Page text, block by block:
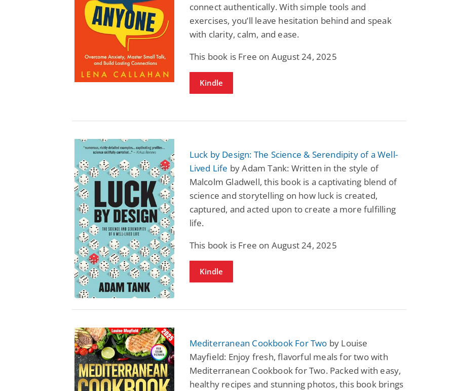
connect authentically. With simple tools and
exercises, you’ll leave hesitation behind and speak
with clarity, calm, and ease.
This book is Free on August 24, 2025
Kindle
Luck by Design: The Science & Serendipity of a Well-
Lived Life by Adam Tank: Written in the style of
Malcolm Gladwell, this book is a captivating blend of
science and storytelling on how luck is created,
captured, and acted upon to create a more fulfilling
life.
This book is Free on August 24, 2025
Kindle
Mediterranean Cookbook For Two by Louise
Mayfield: Enjoy fresh, flavorful meals for two with
Mediterranean Cookbook for Two. Packed with easy,
healthy recipes and stunning photos, this book brings